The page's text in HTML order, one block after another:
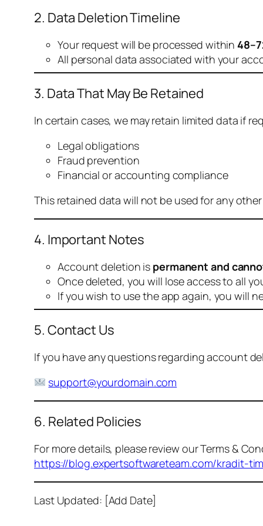
2. Data Deletion Timeline
Your request will be processed within
All personal data associated with your
3. Data That May Be Retained
In certain cases, we may retain limited data if
Legal obligations
Fraud prevention
Financial or accounting compliance
This retained data will not be used for any
4. Important Notes
Account deletion is permanent and
Once deleted, you will lose access to all
If you wish to use the app again, you will
5. Contact Us
If you have any questions regarding account
support@yourdomain.com
6. Related Policies
For more details, please review our Terms &
https://blog.expertsoftwareteam.com/kradit-
Last Updated: [Add Date]